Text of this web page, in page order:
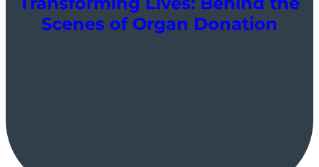
Scenes of Organ Donation